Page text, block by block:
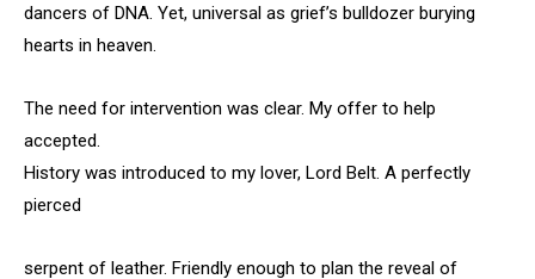
dancers of DNA. Yet, universal as grief’s bulldozer burying
hearts in heaven.
The need for intervention was clear. My offer to help
accepted.
History was introduced to my lover, Lord Belt. A perfectly
pierced
serpent of leather. Friendly enough to plan the reveal of